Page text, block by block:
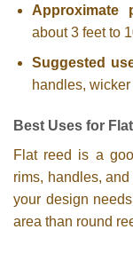
Approximate
about 3 feet to
Suggested
handles,
Best Uses for
Flat reed is a
rims, handles,
your design
area than round